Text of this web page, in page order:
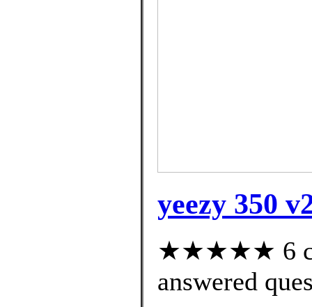
yeezy 350
★★★★★ 6
answered